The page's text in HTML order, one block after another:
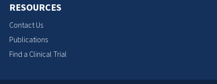
RESOURCES
Contact Us
Publications
Find a Clinical Trial